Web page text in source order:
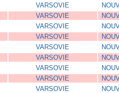
VARSOVIE
VARSOVIE
VARSOVIE
VARSOVIE
VARSOVIE
VARSOVIE
VARSOVIE
VARSOVIE
VARSOVIE